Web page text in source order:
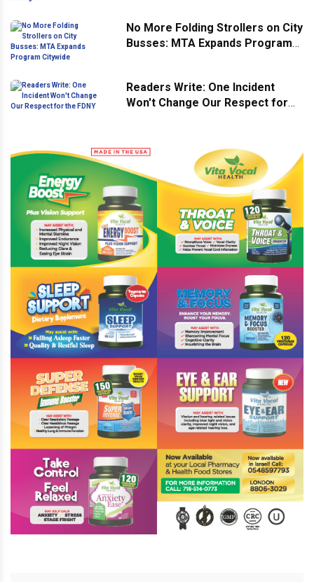
No More Folding Strollers on City
Busses: MTA Expands Program
Readers Write: One Incident
Won't Change Our Respect for